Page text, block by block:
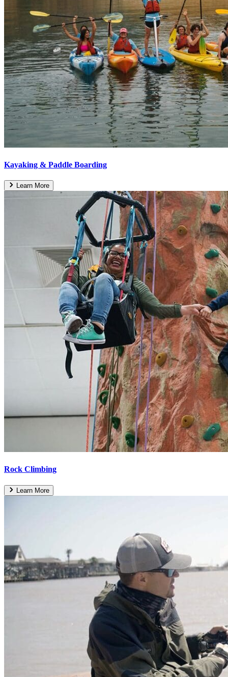
Kayaking & Paddle Boarding
Learn More
Rock Climbing
Learn More